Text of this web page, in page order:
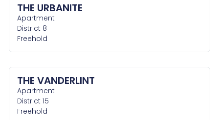
THE URBANITE
Apartment
District 8
Freehold
THE VANDERLINT
Apartment
District 15
Freehold